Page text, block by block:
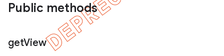
Public methods
getView